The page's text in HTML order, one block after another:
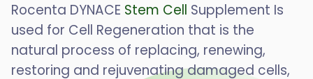
Rocenta DYNACE Stem Cell Supplement Is
used for Cell Regeneration that is the
natural process of replacing, renewing,
restoring and rejuvenating damaged cells,